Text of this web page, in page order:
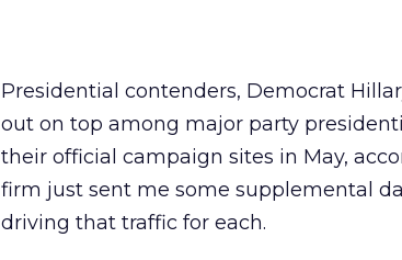
Presidential contenders, Democrat
out on top among major party
their official campaign sites in May,
firm just sent me some supplemental
driving that traffic for each.